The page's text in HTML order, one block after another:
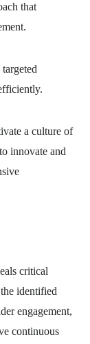
that
a culture of
innovate and
critical
identified
engagement,
continuous